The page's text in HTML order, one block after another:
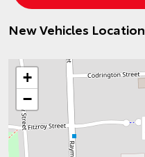
New Vehicles Location
+
−